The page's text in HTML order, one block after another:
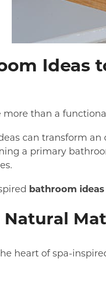
Ideas
than a
can transform
a primary
bathroom ideas
Natural
heart of spa-